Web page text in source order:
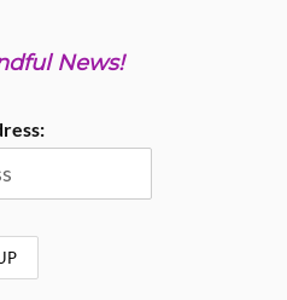
News!